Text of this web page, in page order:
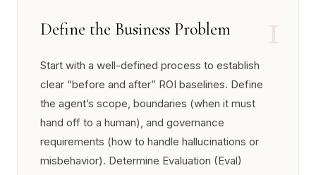
1
Define the Business Problem
Start with a well-defined process to establish
clear “before and after” ROI baselines. Define
the agent’s scope, boundaries (when it must
hand off to a human), and governance
requirements (how to handle hallucinations or
misbehavior). Determine Evaluation (Eval)